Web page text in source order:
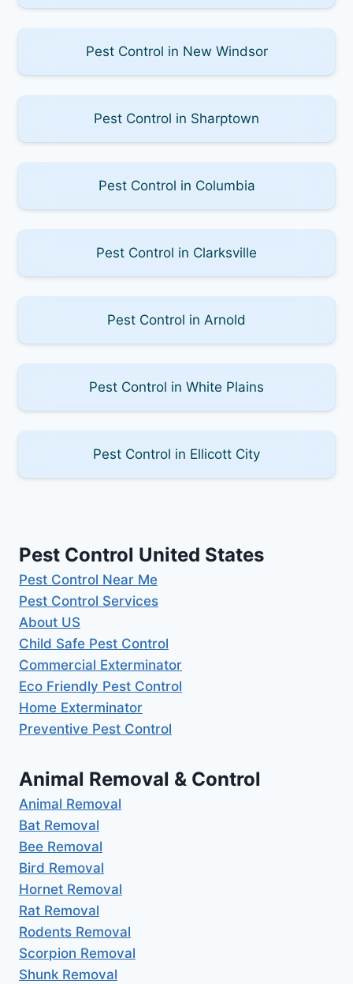
Pest Control in New Windsor
Pest Control in Sharptown
Pest Control in Columbia
Pest Control in Clarksville
Pest Control in Arnold
Pest Control in White Plains
Pest Control in Ellicott City
Pest Control United States
Pest Control Near Me
Pest Control Services
About US
Child Safe Pest Control
Commercial Exterminator
Eco Friendly Pest Control
Home Exterminator
Preventive Pest Control
Animal Removal & Control
Animal Removal
Bat Removal
Bee Removal
Bird Removal
Hornet Removal
Rat Removal
Rodents Removal
Scorpion Removal
Shunk Removal